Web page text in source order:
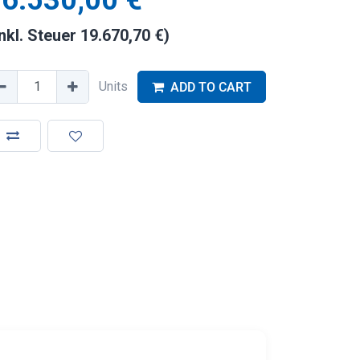
Steuer 19.670,70 €)
Units ADD TO CART